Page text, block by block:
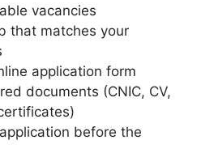
vacancies
that matches your
application form
documents (CNIC, CV,
before the